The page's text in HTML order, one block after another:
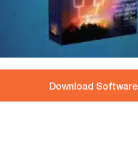
Download Software